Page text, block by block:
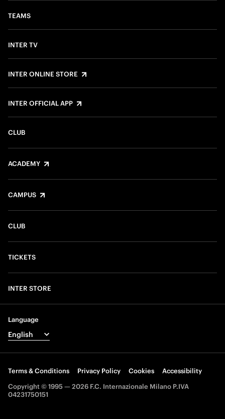
TEAMS
INTER TV
INTER ONLINE STORE
INTER OFFICIAL APP
CLUB
ACADEMY
CAMPUS
CLUB
TICKETS
INTER STORE
Language
Terms & Conditions Privacy Policy Cookies
Accessibility
Copyright © 1995 — 2026 F.C. Internazionale Milano P.IVA
04231750151